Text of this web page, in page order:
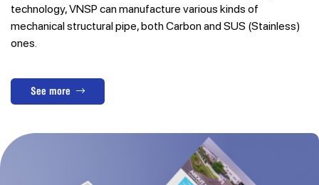
technology, VNSP can manufacture various kinds of
mechanical structural pipe, both Carbon and SUS (Stainless)
ones.
See more